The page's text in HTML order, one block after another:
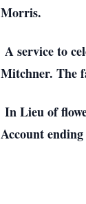
Morris.
A service to
Mitchner. The
In Lieu of
Account